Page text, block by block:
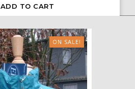
ADD TO CART
ON SALE!